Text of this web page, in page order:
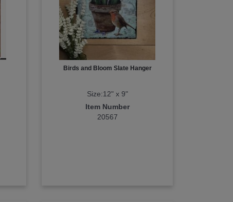
Birds and Bloom Slate Hanger
Size:12" x 9"
Item Number
20567